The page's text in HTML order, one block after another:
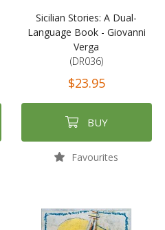
Sicilian Stories: A Dual-
Language Book - Giovanni
Verga
(DR036)
$23.95
BUY
Favourites